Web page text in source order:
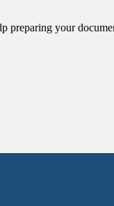
preparing your